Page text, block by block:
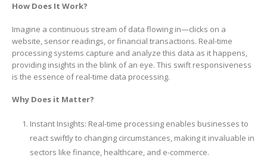
How Does It Work?
Imagine a continuous stream of data flowing in—clicks on a
website, sensor readings, or financial transactions. Real-time
processing systems capture and analyze this data as it happens,
providing insights in the blink of an eye. This swift responsiveness
is the essence of real-time data processing.
Why Does it Matter?
Instant Insights: Real-time processing enables businesses to
react swiftly to changing circumstances, making it invaluable in
sectors like finance, healthcare, and e-commerce.